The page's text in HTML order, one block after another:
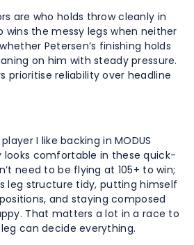
are who holds throw cleanly in
wins the messy legs when neither
Petersen’s finishing holds
on him with steady pressure.
prioritise reliability over headline
I like backing in MODUS
looks comfortable in these quick-
need to be flying at 105+ to win;
leg structure tidy, putting himself
and staying composed
That matters a lot in a race to
can decide everything.